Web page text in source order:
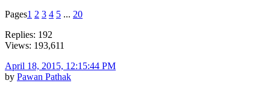
Pages1 2 3 4 5 ... 20
Replies: 192
Views: 193,611
April 18, 2015, 12:15:44 PM
by Pawan Pathak